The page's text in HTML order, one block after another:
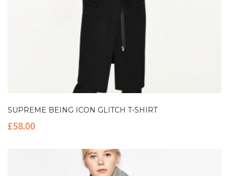
SUPREME BEING ICON GLITCH T-SHIRT
£58.00